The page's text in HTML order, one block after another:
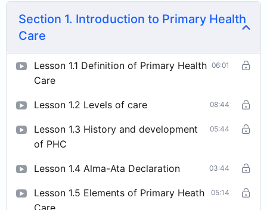
Section 1. Introduction to Primary Health
Care
Lesson 1.1 Definition of Primary Health
Care
06:01
Lesson 1.2 Levels of care 08:44
Lesson 1.3 History and development
of PHC
05:44
Lesson 1.4 Alma-Ata Declaration 03:44
Lesson 1.5 Elements of Primary Heath
05:14